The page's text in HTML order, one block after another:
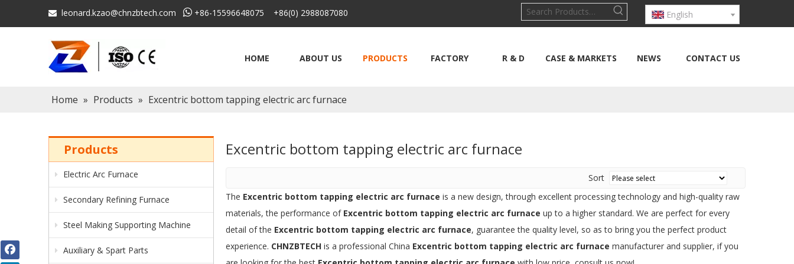
 leonard.kzao@chnzbtech.com  +86-15596648075 +86(0) 2988087080 English
HOME ABOUT US PRODUCTS FACTORY R & D CASE & MARKETS NEWS CONTACT US
Home » Products » Excentric bottom tapping electric arc furnace
Products
Electric Arc Furnace
Secondary Refining Furnace
Steel Making Supporting Machine
Auxiliary & Spart Parts
Excentric bottom tapping electric arc furnace
Sort
The Excentric bottom tapping electric arc furnace is a new design, through excellent processing technology and high-quality raw
materials, the performance of Excentric bottom tapping electric arc furnace up to a higher standard. We are perfect for every
detail of the Excentric bottom tapping electric arc furnace, guarantee the quality level, so as to bring you the perfect product
experience. CHNZBTECH is a professional China Excentric bottom tapping electric arc furnace manufacturer and supplier, if you